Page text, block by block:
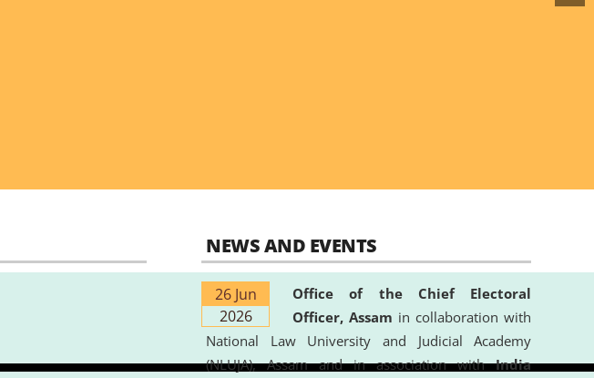
NEWS AND EVENTS
26 Jun
2026
Office of the Chief Electoral
Officer, Assam in collaboration with
National Law University and Judicial Academy
(NLUJA), Assam and in association withIndia